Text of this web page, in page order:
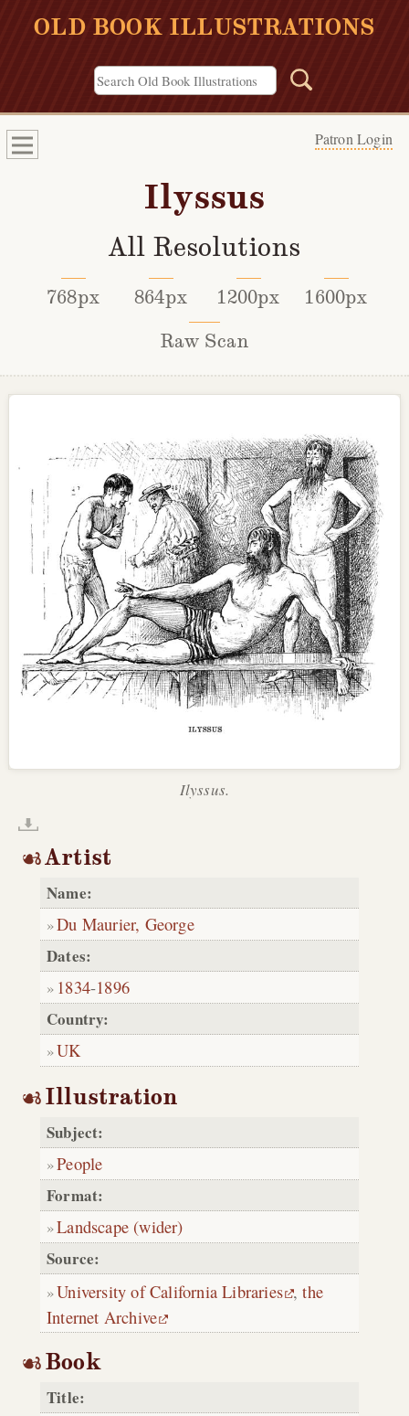
OLD BOOK ILLUSTRATIONS
Patron Login
Ilyssus
All Resolutions
768px 864px 1200px
1600px
Raw Scan
Ilyssus.
Artist
Name:
Du Maurier, George
Dates:
1834-1896
Country:
UK
Illustration
Subject:
People
Format:
Landscape (wider)
Source:
University of California Libraries ,the
Internet Archive
Book
Title: